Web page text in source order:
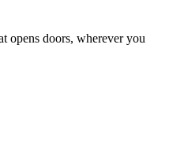
opens doors, wherever you